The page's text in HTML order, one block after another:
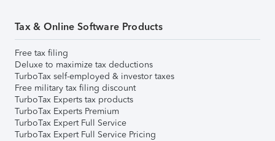
Tax & Online Software Products
Free tax filing
Deluxe to maximize tax deductions
TurboTax self-employed & investor taxes
Free military tax filing discount
TurboTax Experts tax products
TurboTax Experts Premium
TurboTax Expert Full Service
TurboTax Expert Full Service Pricing